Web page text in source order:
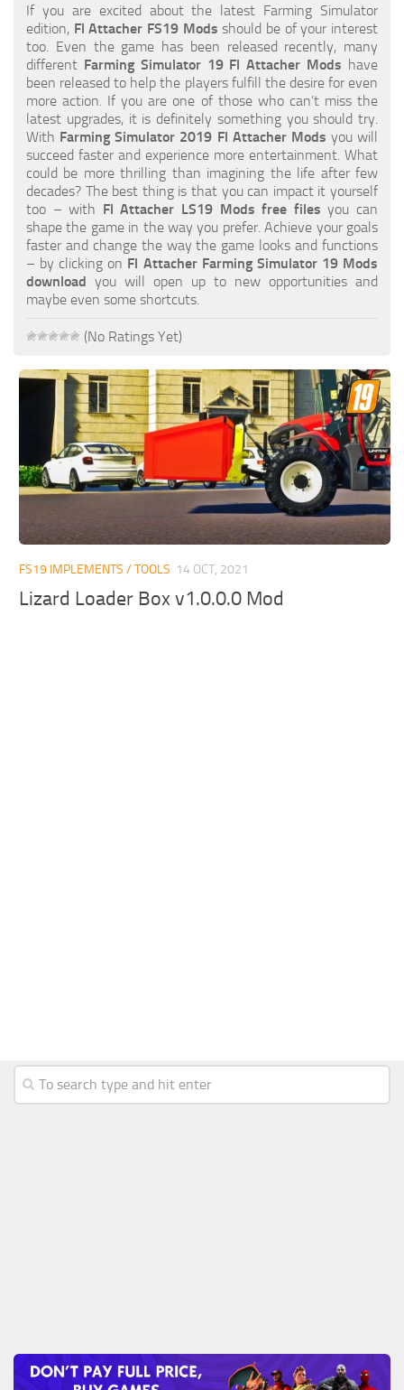
How to Create FS19 Mods
FS19 Cheat (unlimited money)
FS19: Precision Farming DLC
FS19: Alpine Farming Expansion
FS19 News
Giants Editor
FS19 FAQ
Farming Simulator 19: Best starting City
Farming Simulator 19: How to edit a Tractor?
Farming Simulator 19: Where to sell Bales?
Farming Simulator 19: Where to get Water?
Farming Simulator 19: How to buy Seeds?
Farming Simulator 19: How to reset Vehicle?
Farming Simulator 19: How to use Train?
Farming Simulator 19: How to fill Seeder?
How to buy land in Farming Simulator 19
If you are excited about the latest Farming Simulator
edition, Fl Attacher FS19 Mods should be of your interest
too. Even the game has been released recently, many
different Farming Simulator 19 Fl Attacher Mods have
been released to help the players fulfill the desire for even
more action. If you are one of those who can’t miss the
latest upgrades, it is definitely something you should try.
With Farming Simulator 2019 Fl Attacher Mods you will
succeed faster and experience more entertainment. What
could be more thrilling than imagining the life after few
decades? The best thing is that you can impact it yourself
too – with Fl Attacher LS19 Mods free files you can
shape the game in the way you prefer. Achieve your goals
faster and change the way the game looks and functions
– by clicking on Fl Attacher Farming Simulator 19 Mods
download you will open up to new opportunities and
maybe even some shortcuts.
(No Ratings Yet)
FS19 IMPLEMENTS / TOOLS 14 OCT, 2021
Lizard Loader Box v1.0.0.0 Mod